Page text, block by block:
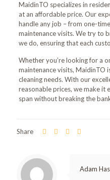
MaidinTO specializes in
at an affordable price. Our
handle any job – from one-
maintenance visits. We try to
we do, ensuring that each
Whether you’re looking for a
maintenance visits, MaidinTO
cleaning needs. With our
reasonable prices, we make it
span without breaking the
Share
Adam